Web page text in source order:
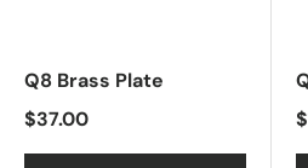
Q8 Brass Plate
$37.00